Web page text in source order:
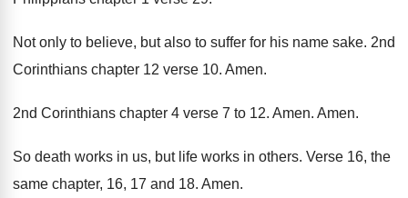
Not only to believe, but also to suffer for his name sake. 2nd
Corinthians chapter 12 verse 10. Amen.
2nd Corinthians chapter 4 verse 7 to 12. Amen. Amen.
So death works in us, but life works in others. Verse 16, the
same chapter, 16, 17 and 18. Amen.